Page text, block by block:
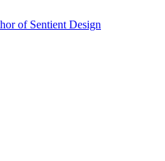
of Sentient Design